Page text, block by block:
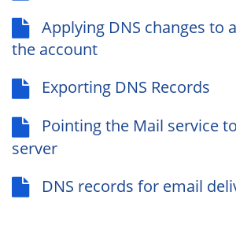
Applying DNS changes to
the account
Exporting DNS Records
Pointing the Mail service
server
DNS records for email